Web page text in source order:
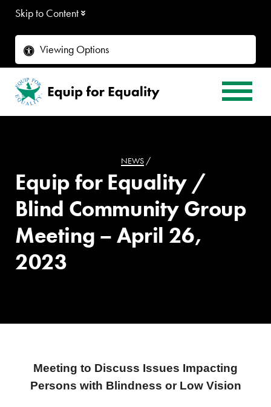
Skip to Content
Viewing Options
NEWS/
Equip for Equality /
Blind Community Group
Meeting – April 26,
2023
Meeting to Discuss Issues Impacting
Persons with Blindness or Low Vision